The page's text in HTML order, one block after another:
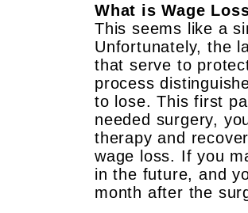
What is Wage
This seems like a
Unfortunately, the
that serve to
process
to lose. This first
needed surgery,
therapy and
wage loss. If you
in the future, and
month after the